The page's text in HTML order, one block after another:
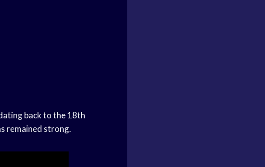
back to the 18th
remained strong.